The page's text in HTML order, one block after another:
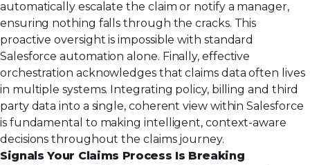
automatically escalate the claim or notify a manager,
ensuring nothing falls through the cracks. This
proactive oversight is impossible with standard
Salesforce automation alone. Finally, effective
orchestration acknowledges that claims data often lives
in multiple systems. Integrating policy, billing and third
party data into a single, coherent view within Salesforce
is fundamental to making intelligent, context-aware
decisions throughout the claims journey.
Signals Your Claims Process Is Breaking